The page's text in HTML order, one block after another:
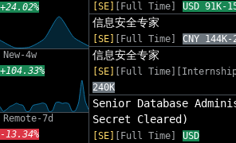
+24.02%
New-4w
+104.33%
Remote-7d
-13.34%
[SE] [Full Time] USD 91K-
信息安全专家
[SE]
[Full Time] CNY 144K-
信息安全专家
[SE]
[Full
240K
Senior Database
Secret Cleared)
[SE] [Full Time]
USD